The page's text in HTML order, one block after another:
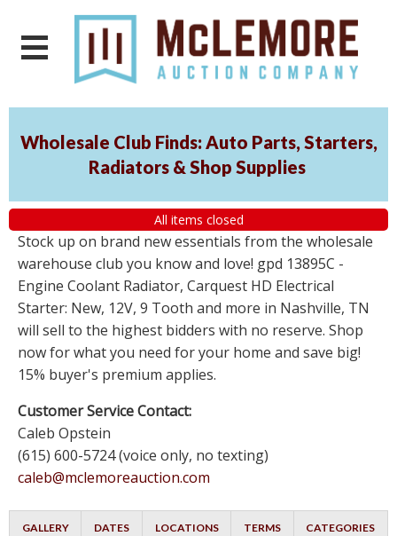
Wholesale Club Finds: Auto Parts, Starters,
Radiators & Shop Supplies
All items closed
Stock up on brand new essentials from the wholesale
warehouse club you know and love! gpd 13895C -
Engine Coolant Radiator, Carquest HD Electrical
Starter: New, 12V, 9 Tooth and more in Nashville, TN
will sell to the highest bidders with no reserve. Shop
now for what you need for your home and save big!
15% buyer's premium applies.
Customer Service Contact:
Caleb Opstein
(615) 600-5724 (voice only, no texting)
caleb@mclemoreauction.com
GALLERY DATES LOCATIONS TERMS CATEGORIES